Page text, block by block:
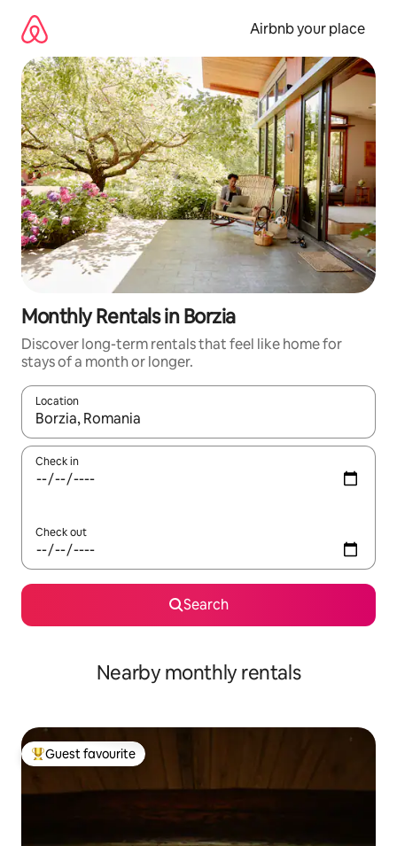
content
Airbnb your place
Monthly Rentals in Borzia
Discover long-term rentals that feel like home for
stays of a month or longer.
Location
When results are available, navigate with the up and down
Check in
Check out
Search
Nearby monthly rentals
Top guest favourite
Guest favourite